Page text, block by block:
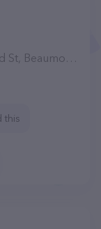
United States
this